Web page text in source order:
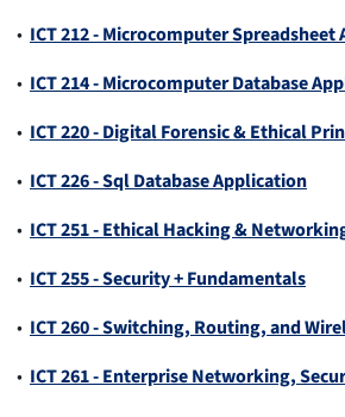
• ICT 212 - Microcomputer Spreadsheet
• ICT 214 - Microcomputer Database
• ICT 220 - Digital Forensic & Ethical
• ICT 226 - Sql Database Application
• ICT 251 - Ethical Hacking &
• ICT 255 - Security + Fundamentals
• ICT 260 - Switching, Routing, and
• ICT 261 - Enterprise Networking,